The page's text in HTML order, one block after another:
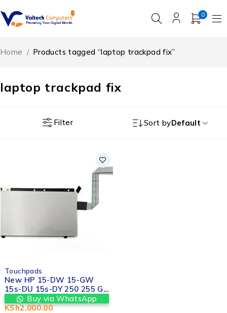
0
laptop trackpad fix
Home / Products tagged “laptop trackpad fix”
Filter Sort byDefault
Touchpads
New HP 15-DW 15-GW
15s-DU 15s-DY 250 255 G8
Touchpad Trackpad in
Kenya Nairobi at Valtech
Buy via WhatsApp
KSh2,000.00